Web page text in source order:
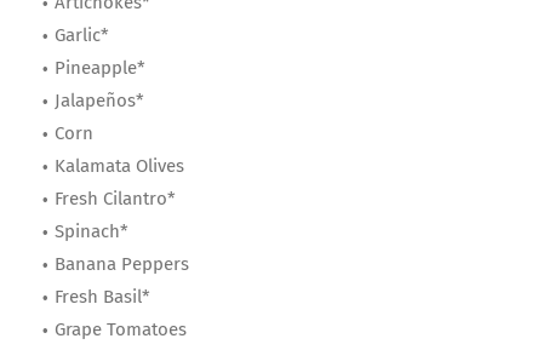
Garlic*
Pineapple*
Jalapeños*
Corn
Kalamata Olives
Fresh Cilantro*
Spinach*
Banana Peppers
Fresh Basil*
Grape Tomatoes